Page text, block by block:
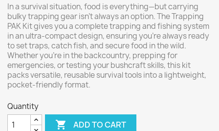
In a survival situation,food is everything—but carrying
bulky trapping gear isn’t always an option. The Trapping
PAK Kit gives you a complete trapping and fishing system
in an ultra-compact design, ensuring you're always ready
to set traps, catch fish, and secure food in the wild.
Whether you're in the backcountry, prepping for
emergencies, or testing your bushcraft skills, this kit
packs versatile, reusable survival tools into a lightweight,
pocket-friendly format.
Quantity
 ADD TO CART